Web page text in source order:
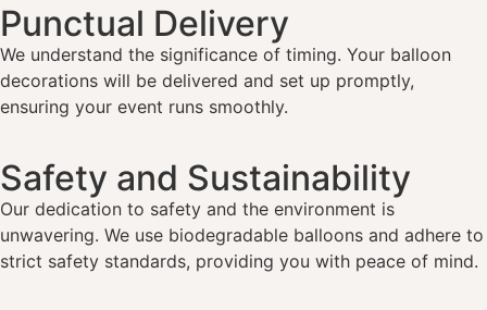
Punctual Delivery
We understand the significance of timing. Your balloon
decorations will be delivered and set up promptly,
ensuring your event runs smoothly.
Safety and Sustainability
Our dedication to safety and the environment is
unwavering. We use biodegradable balloons and adhere to
strict safety standards, providing you with peace of mind.